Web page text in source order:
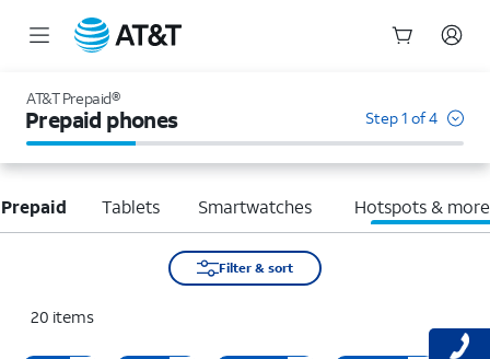
AT&T Prepaid®
Prepaid phones Step 1 of 4
Tablets Smartwatches Hotspots & more
Filter & sort
20 items